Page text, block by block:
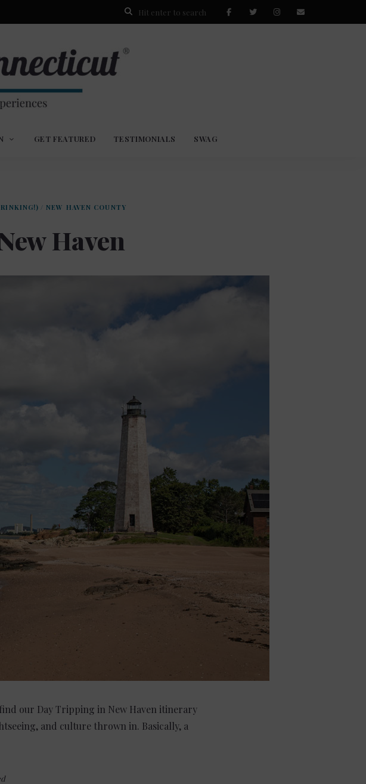
GET FEATURED TESTIMONIALS SWAG
/ NEW HAVEN COUNTY
Haven
our Day Tripping in New Haven itinerary
and culture thrown in. Basically, a